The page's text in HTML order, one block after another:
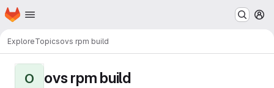
Skip to main content
Homepage
ExploreTopicsovs rpm build
O ovs rpm build